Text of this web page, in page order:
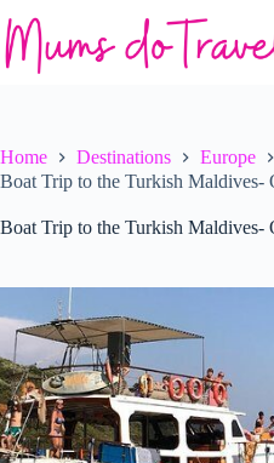
to
content
Home Destinations Europe
Boat Trip to the Turkish Maldives-
Boat Trip to the Turkish Maldives-